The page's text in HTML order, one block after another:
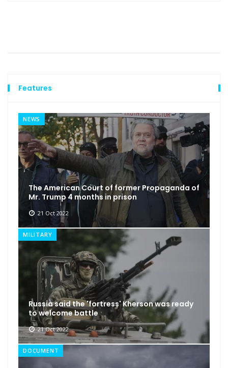
Features
NEWS
The American Court of former Propaganda of
Mr. Trump 4 months in prison
21 Oct 2022
MILITARY
Russia said the 'fortress' Kherson was ready
to welcome battle
21 Oct 2022
DOCUMENT